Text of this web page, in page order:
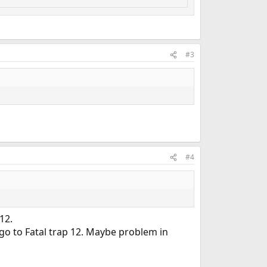
#3
#4
to Fatal trap 12. Maybe problem in